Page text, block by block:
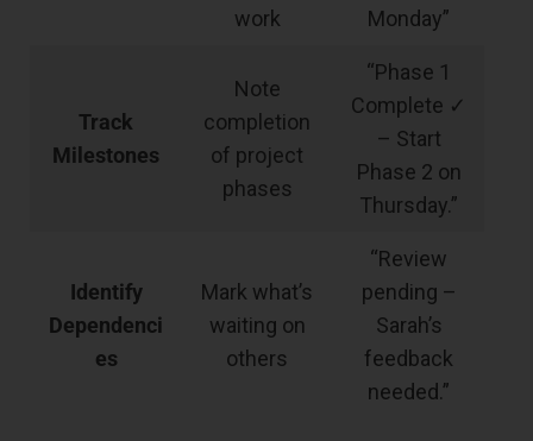
work
Monday”
Track
Milestones
Note
completion
of project
phases
“Phase 1
Complete ✓
– Start
Phase 2 on
Thursday.”
Identify
Dependenci
es
Mark what’s
waiting on
others
“Review
pending –
Sarah’s
feedback
needed.”